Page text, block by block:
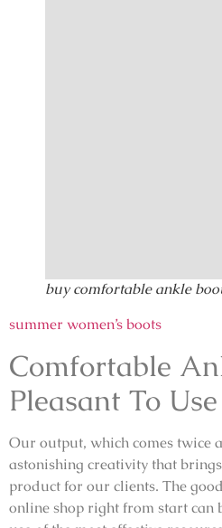
buy comfortable ankle
summer women’s boots
Comfortable
Pleasant To
Our output, which comes twice
astonishing creativity that
product for our clients. The
online shop right from start can